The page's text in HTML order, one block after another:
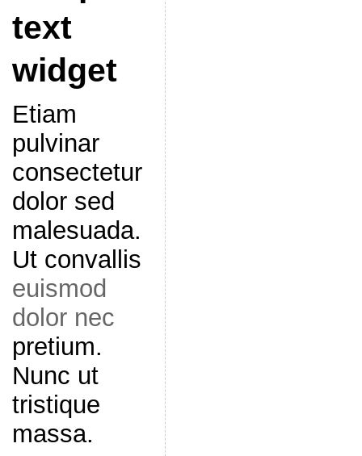
text
widget
Etiam
pulvinar
consectetur
dolor sed
malesuada.
Ut convallis
euismod
dolor nec
pretium.
Nunc ut
tristique
massa.